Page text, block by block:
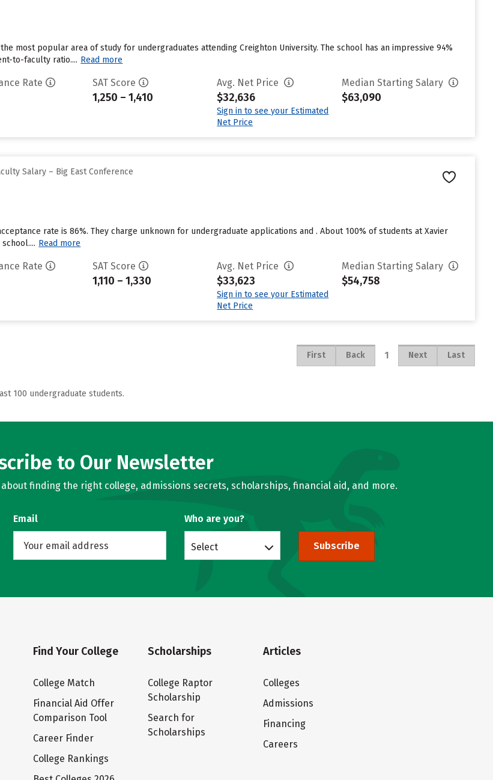
most popular area of study for undergraduates attending Creighton University. The school has an impressive 94%
to-faculty ratio.... Read more
Rate SAT Score
1,250 – 1,410
Avg. Net Price
$32,636
Sign in to see your Estimated
Net Price
Median Starting Salary
$63,090
Salary – Big East Conference
rate is 86%. They charge unknown for undergraduate applications and . About 100% of students at Xavier
Read more
Rate SAT Score
1,110 – 1,330
Avg. Net Price
$33,623
Sign in to see your Estimated
Net Price
Median Starting Salary
$54,758
First Back 1 Next Last
100 undergraduate students.
to Our Newsletter
finding the right college, admissions secrets, scholarships, financial aid, and more.
Email Who are you?
Select Subscribe
Find Your College
College Match
Financial Aid Offer
Comparison Tool
Career Finder
College Rankings
Scholarships
College Raptor
Scholarship
Search for
Scholarships
Articles
Colleges
Admissions
Financing
Careers